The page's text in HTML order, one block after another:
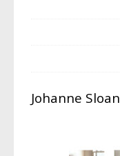
Johanne Sloan